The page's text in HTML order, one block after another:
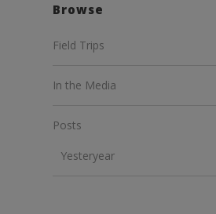
Browse
Field Trips
In the Media
Posts
Yesteryear